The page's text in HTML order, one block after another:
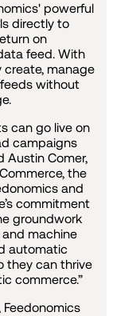
powerful
directly to
on
feed. With
create, manage
without
can go live on
campaigns
Austin Comer,
the
and
commitment
groundwork
machine
automatic
they can thrive
commerce.”